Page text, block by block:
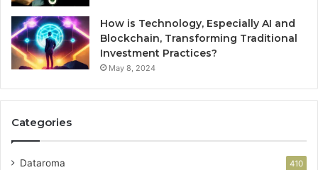
How is Technology, Especially AI and
Blockchain, Transforming Traditional
Investment Practices?
May 8, 2024
Categories
Dataroma 410